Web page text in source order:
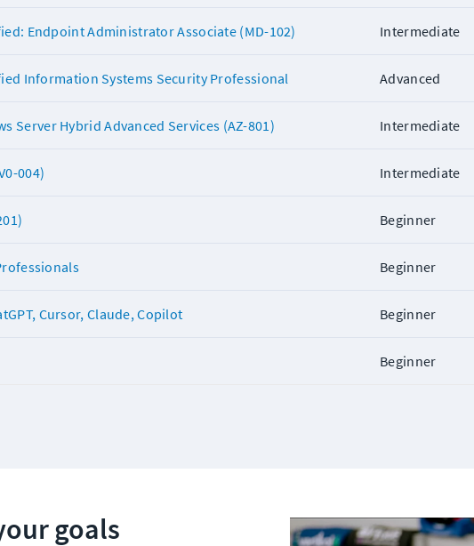
Endpoint Administrator Associate (MD-102) Intermediate
Information Systems Security Professional Advanced
Server Hybrid Advanced Services (AZ-801) Intermediate
004) Intermediate
Beginner
Beginner
Cursor, Claude, Copilot Beginner
Beginner
goals